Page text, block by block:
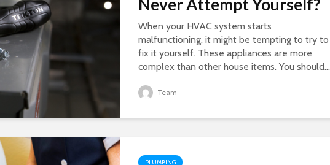
Never Attempt Yourself?
When your HVAC system starts
malfunctioning, it might be tempting to try to
fix it yourself. These appliances are more
complex than other house items. You should...
Team
PLUMBING